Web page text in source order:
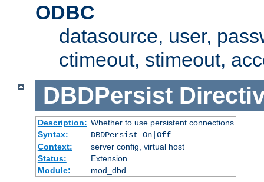
ODBC
datasource, user,
ctimeout, stimeout,
DBDPersist
Description: Whether to use persistent connections
Syntax:
DBDPersist On|Off
Context:
server config, virtual host
Status:
Extension
Module:
mod_dbd